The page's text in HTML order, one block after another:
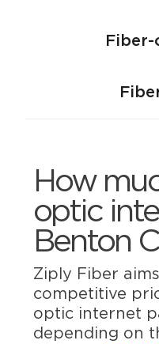
Fiber-
How
optic
Benton
Ziply Fiber
competitive
optic internet
depending on